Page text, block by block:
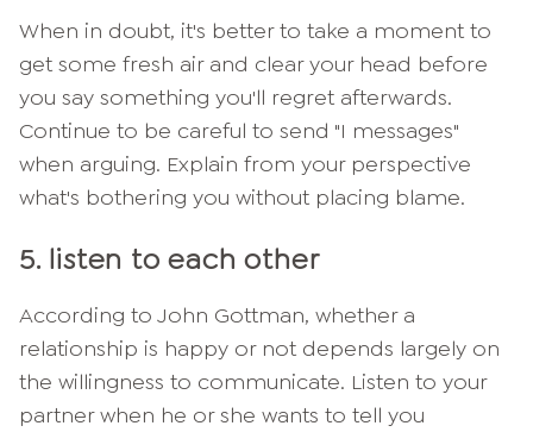
When in doubt, it's better to take a moment to
get some fresh air and clear your head before
you say something you'll regret afterwards.
Continue to be careful to send "I messages"
when arguing. Explain from your perspective
what's bothering you without placing blame.
5. listen to each other
According to John Gottman, whether a
relationship is happy or not depends largely on
the willingness to communicate. Listen to your
partner when he or she wants to tell you